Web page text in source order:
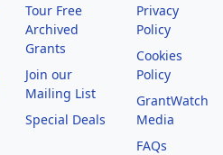
Tour Free
Archived
Grants
Join our
Mailing List
Special Deals
Privacy
Policy
Cookies
Policy
GrantWatch
Media
FAQs